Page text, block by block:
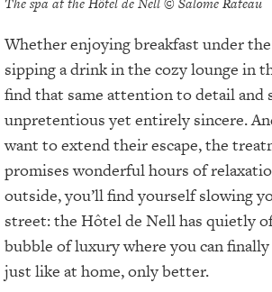
Whether enjoying breakfast under
sipping a drink in the cozy lounge in
find that same attention to detail
unpretentious yet entirely sincere.
want to extend their escape, the
promises wonderful hours of
outside, you’ll find yourself slowing
street: the Hôtel de Nell has quietly
bubble of luxury where you can
just like at home, only better.